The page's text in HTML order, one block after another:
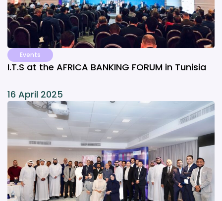
Events
I.T.S at the AFRICA BANKING FORUM in Tunisia
16 April 2025